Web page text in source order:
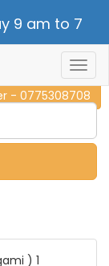
9 am to 7
- 011 2 787 140
- 0775308708